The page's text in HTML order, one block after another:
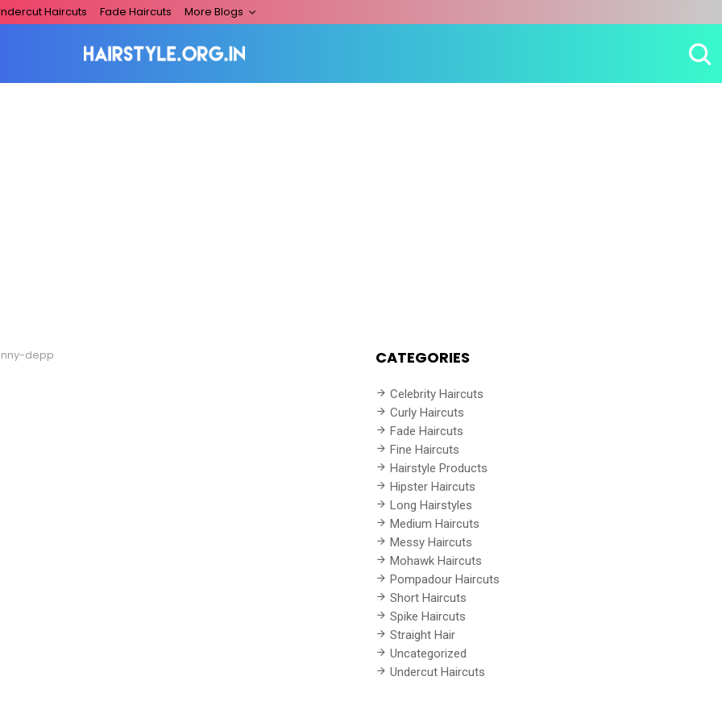
Haircuts Fade Haircuts More Blogs
depp CATEGORIES
Celebrity Haircuts
Curly Haircuts
Fade Haircuts
Fine Haircuts
Hairstyle Products
Hipster Haircuts
Long Hairstyles
Medium Haircuts
Messy Haircuts
Mohawk Haircuts
Pompadour Haircuts
Short Haircuts
Spike Haircuts
Straight Hair
Uncategorized
Undercut Haircuts